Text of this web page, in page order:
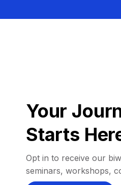
Your
Starts
Opt in to receive our
seminars, workshops,